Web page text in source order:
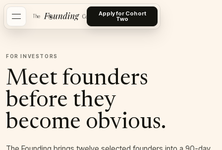
Apply for Cohort
Two
FOR INVESTORS
Meet founders
before they
become obvious.